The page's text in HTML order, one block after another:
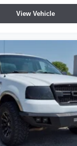
View Vehicle